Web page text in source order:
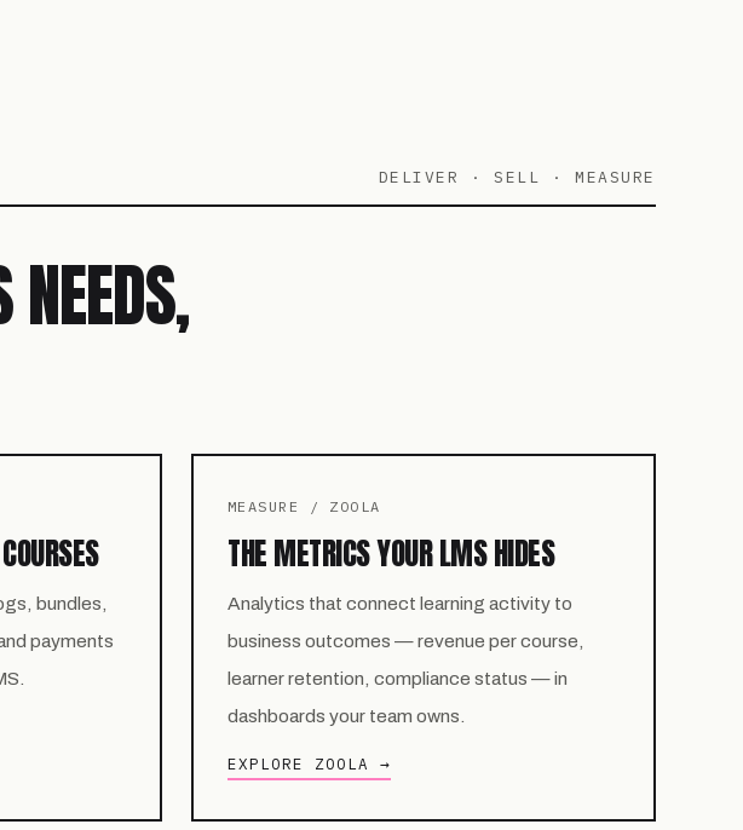
DELIVER · SELL · MEASURE
NEEDS,
bundles,
payments
MEASURE / ZOOLA
THE METRICS YOUR LMS HIDES
Analytics that connect learning activity to
business outcomes — revenue per course,
learner retention, compliance status — in
dashboards your team owns.
EXPLORE ZOOLA →